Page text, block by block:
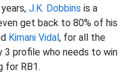
J.K. Dobbins is a
get back to 80% of his
Kimani Vidal, for all the
3 profile who needs to win
for RB1.